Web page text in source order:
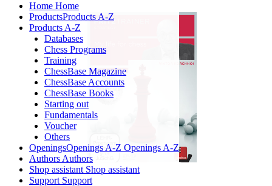
Home Home
ProductsProducts A-Z
Products A-Z
Databases
Chess Programs
Training
ChessBase Magazine
ChessBase Accounts
ChessBase Books
Starting out
Fundamentals
Voucher
Others
OpeningsOpenings A-Z Openings A-Z
Authors Authors
Shop assistant Shop assistant
Support Support